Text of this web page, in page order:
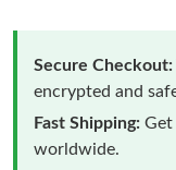
Secure Checkout:
encrypted and
Fast Shipping: Get
worldwide.